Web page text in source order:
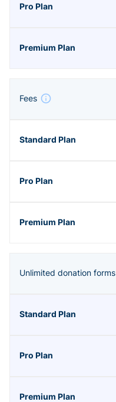
Fees
Unlimited donation forms